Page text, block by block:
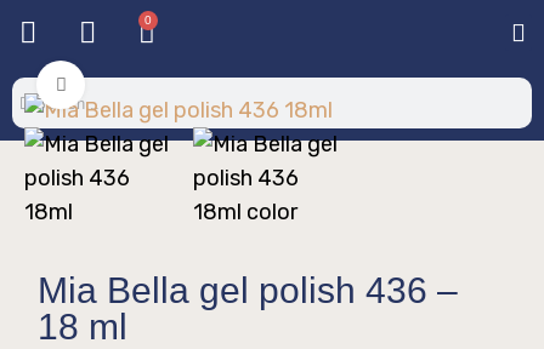
0
Click to enlarge
Mia Bella gel polish 436 –
18 ml